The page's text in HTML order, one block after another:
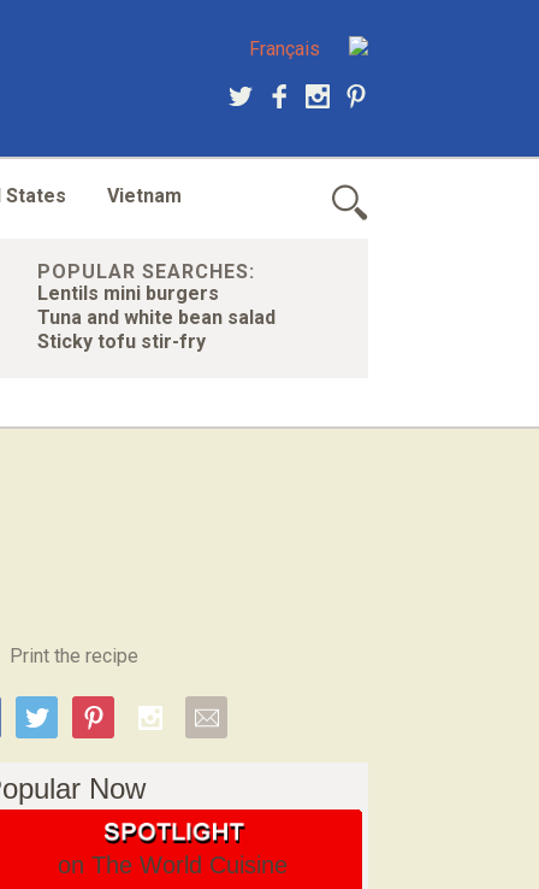
Français
States Vietnam
POPULAR SEARCHES:
Lentils mini burgers
Tuna and white bean salad
Sticky tofu stir-fry
Print the recipe
Now
on The World Cuisine